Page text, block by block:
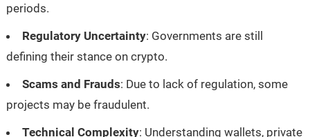
periods.
Regulatory Uncertainty: Governments are still
defining their stance on crypto.
Scams and Frauds: Due to lack of regulation, some
projects may be fraudulent.
Technical Complexity: Understanding wallets, private